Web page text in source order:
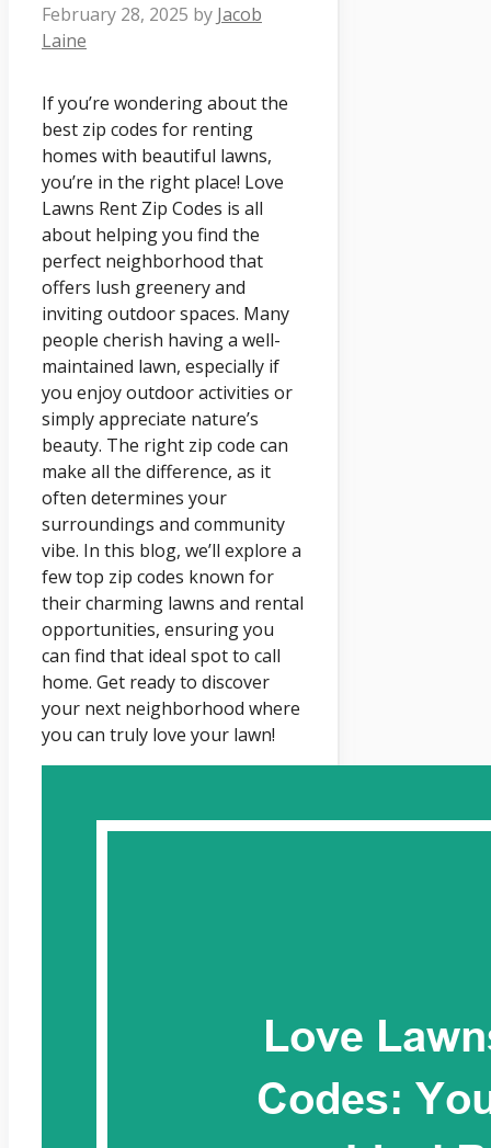
February 28, 2025 by Jacob
Laine
If you’re wondering about the
best zip codes for renting
homes with beautiful lawns,
you’re in the right place! Love
Lawns Rent Zip Codes is all
about helping you find the
perfect neighborhood that
offers lush greenery and
inviting outdoor spaces. Many
people cherish having a well-
maintained lawn, especially if
you enjoy outdoor activities or
simply appreciate nature’s
beauty. The right zip code can
make all the difference, as it
often determines your
surroundings and community
vibe. In this blog, we’ll explore a
few top zip codes known for
their charming lawns and rental
opportunities, ensuring you
can find that ideal spot to call
home. Get ready to discover
your next neighborhood where
you can truly love your lawn!